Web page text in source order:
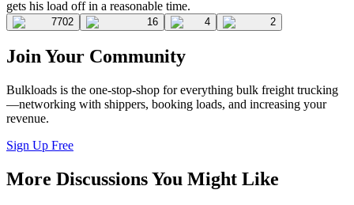
gets his load off in a reasonable time.
7702 16 4 2
Join Your Community
Bulkloads is the one-stop-shop for everything bulk freight trucking
—networking with shippers, booking loads, and increasing your
revenue.
Sign Up Free
More Discussions You Might Like